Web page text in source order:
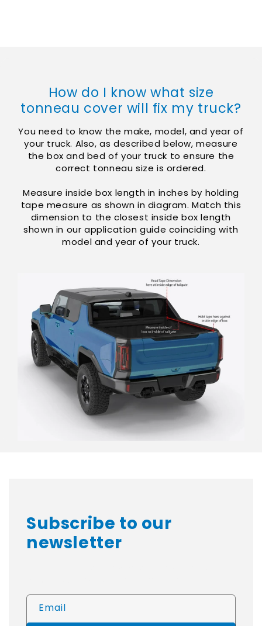
How do I know what size
tonneau cover will fix my truck?
You need to know the make, model, and year of
your truck. Also, as described below, measure
the box and bed of your truck to ensure the
correct tonneau size is ordered.
Measure inside box length in inches by holding
tape measure as shown in diagram. Match this
dimension to the closest inside box length
shown in our application guide coinciding with
model and year of your truck.
Subscribe to our
newsletter
Email